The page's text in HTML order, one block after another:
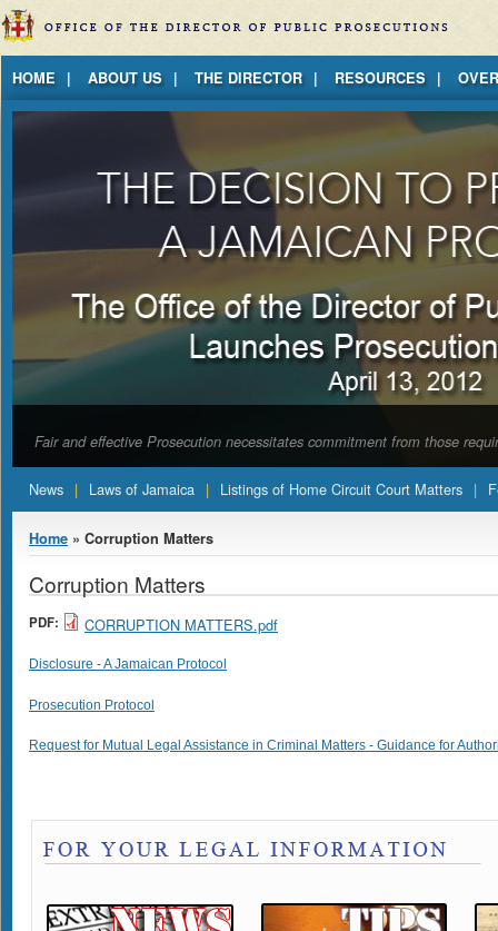
Jump to Content
HOME ABOUT US THE DIRECTOR RESOURCES
Fair and effective Prosecution necessitates commitment from those
News Laws of Jamaica Listings of Home Circuit Court Matters
You are here
Home » Corruption Matters
Corruption Matters
PDF: CORRUPTION MATTERS.pdf
Disclosure - A Jamaican Protocol
Prosecution Protocol
Request for Mutual Legal Assistance in Criminal Matters - Guidance for